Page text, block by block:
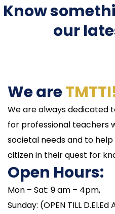
Know
our
We are
We are always dedicated
for professional teachers
societal needs and to
citizen in their quest for
Open Hours:
Mon – Sat: 9 am – 4pm,
Sunday: (OPEN TILL